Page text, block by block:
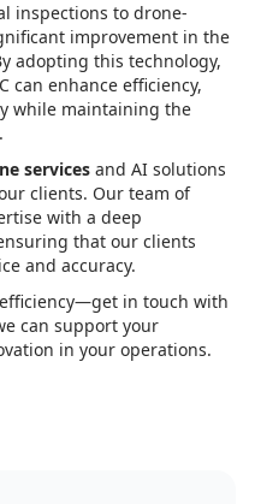
inspections to drone-
improvement in the
adopting this technology,
can enhance efficiency,
while maintaining the
services and AI solutions
clients. Our team of
with a deep
that our clients
and accuracy.
efficiency—get in touch with
can support your
in your operations.